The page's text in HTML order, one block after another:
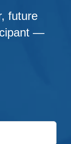
future
—